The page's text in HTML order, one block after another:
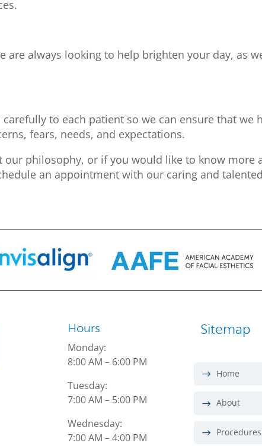
are always looking to help brighten your day, as
to each patient so we can ensure that we
fears, needs, and expectations.
our philosophy, or if you would like to know more
an appointment with our caring and
Hours
Monday:
8:00 AM – 6:00 PM
Tuesday:
7:00 AM – 5:00 PM
Wednesday:
7:00 AM – 4:00 PM
Sitemap
Home
About
Procedures